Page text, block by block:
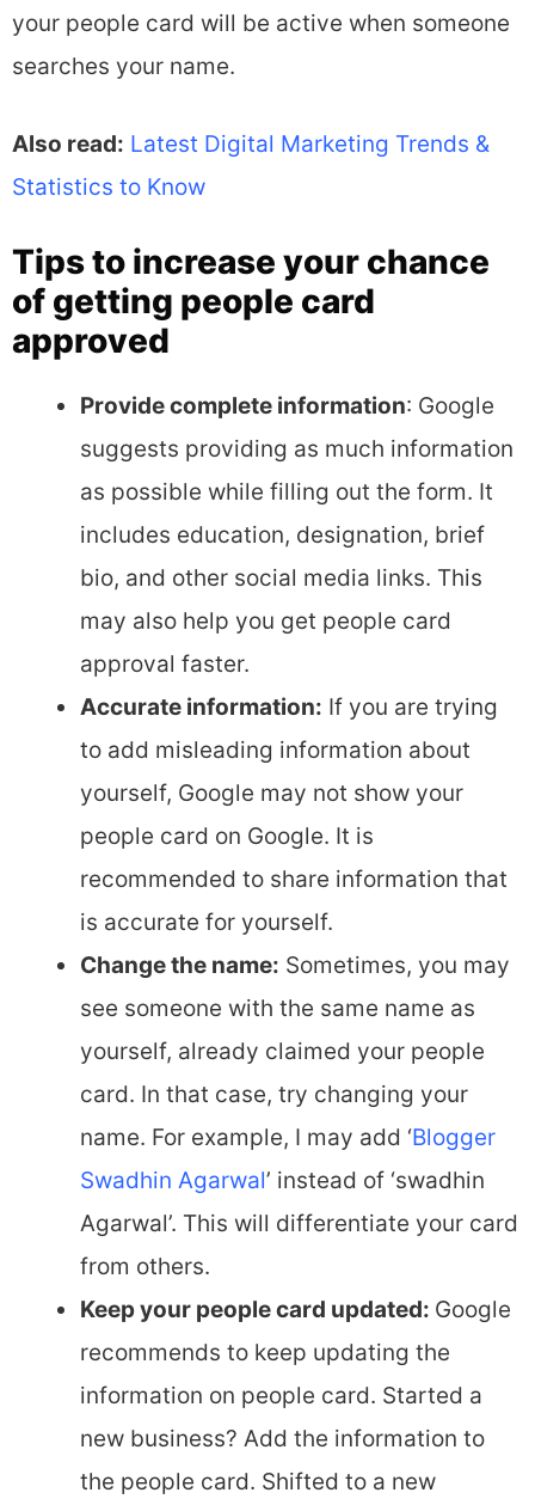
your people card will be active when someone
searches your name.
Also read: Latest Digital Marketing Trends &
Statistics to Know
Tips to increase your chance
of getting people card
approved
Provide complete information: Google
suggests providing as much information
as possible while filling out the form. It
includes education, designation, brief
bio, and other social media links. This
may also help you get people card
approval faster.
Accurate information: If you are trying
to add misleading information about
yourself, Google may not show your
people card on Google. It is
recommended to share information that
is accurate for yourself.
Change the name: Sometimes, you may
see someone with the same name as
yourself, already claimed your people
card. In that case, try changing your
name. For example, I may add ‘Blogger
Swadhin Agarwal’ instead of ‘swadhin
Agarwal’. This will differentiate your card
from others.
Keep your people card updated: Google
recommends to keep updating the
information on people card. Started a
new business? Add the information to
the people card. Shifted to a new